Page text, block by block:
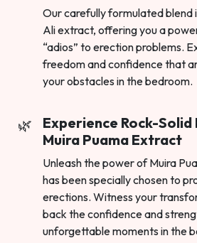
Our carefully formulated
Ali extract, offering you a
“adios” to erection problems.
freedom and confidence that
your obstacles in the bedroom.
Experience Rock-
Muira Puama Extract
Unleash the power of Muira
has been specially chosen to
erections. Witness your
back the confidence and
unforgettable moments in the